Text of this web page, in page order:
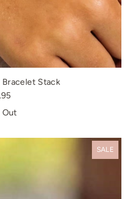
Stack
Out
SALE